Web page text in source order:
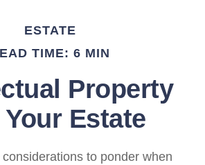
ESTATE
TIME: 6 MIN
Property
Estate
to ponder when